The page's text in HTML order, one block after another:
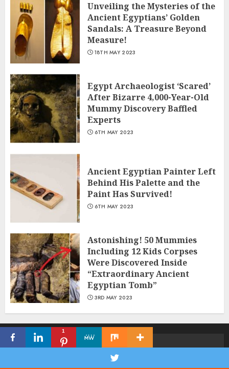
1
Unveiling the Mysteries of the
Ancient Egyptians’ Golden
Sandals: A Treasure Beyond
Measure!
18TH MAY 2023
Egypt Archaeologist ‘Scared’
After Bizarre 4,000-Year-Old
Mummy Discovery Baffled
Experts
6TH MAY 2023
Ancient Egyptian Painter Left
Behind His Palette and the
Paint Has Survived!
6TH MAY 2023
Astonishing! 50 Mummies
Including 12 Kids Corpses
Were Discovered Inside
“Extraordinary Ancient
Egyptian Tomb”
3RD MAY 2023